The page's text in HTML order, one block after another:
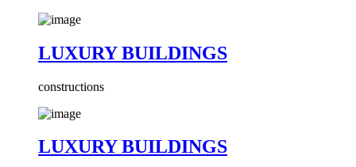
LUXURY BUILDINGS
constructions
LUXURY BUILDINGS